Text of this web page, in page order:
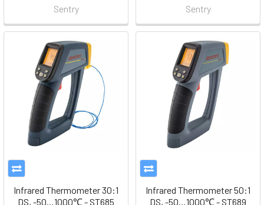
Sentry
Sentry
Infrared Thermometer 30:1
DS, -50…1000℃ - ST685
Infrared Thermometer 50:1
DS, -50…1000℃ - ST689